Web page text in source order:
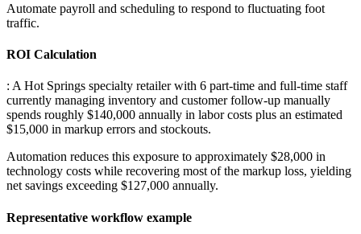
Automate payroll and scheduling to respond to fluctuating foot
traffic.
ROI Calculation
: A Hot Springs specialty retailer with 6 part-time and full-time staff
currently managing inventory and customer follow-up manually
spends roughly $140,000 annually in labor costs plus an estimated
$15,000 in markup errors and stockouts.
Automation reduces this exposure to approximately $28,000 in
technology costs while recovering most of the markup loss, yielding
net savings exceeding $127,000 annually.
Representative workflow example